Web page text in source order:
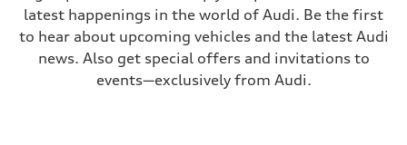
latest happenings in the world of Audi. Be the first
to hear about upcoming vehicles and the latest Audi
news. Also get special offers and invitations to
events—exclusively from Audi.